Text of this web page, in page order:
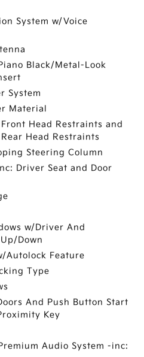
System w/Voice
Black/Metal-Look
System
Material
Head Restraints and
Head Restraints
Steering Column
Driver Seat and Door
w/Driver And
Down
Autolock Feature
Type
And Push Button Start
Key
Audio System -inc: